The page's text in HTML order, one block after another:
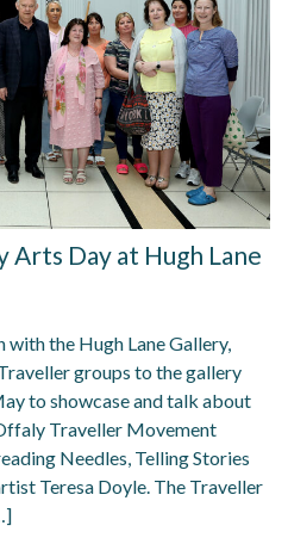
Day at Hugh Lane
the Hugh Lane Gallery,
groups to the gallery
to showcase and talk about
Traveller Movement
Needles, Telling Stories
Teresa Doyle. The Traveller